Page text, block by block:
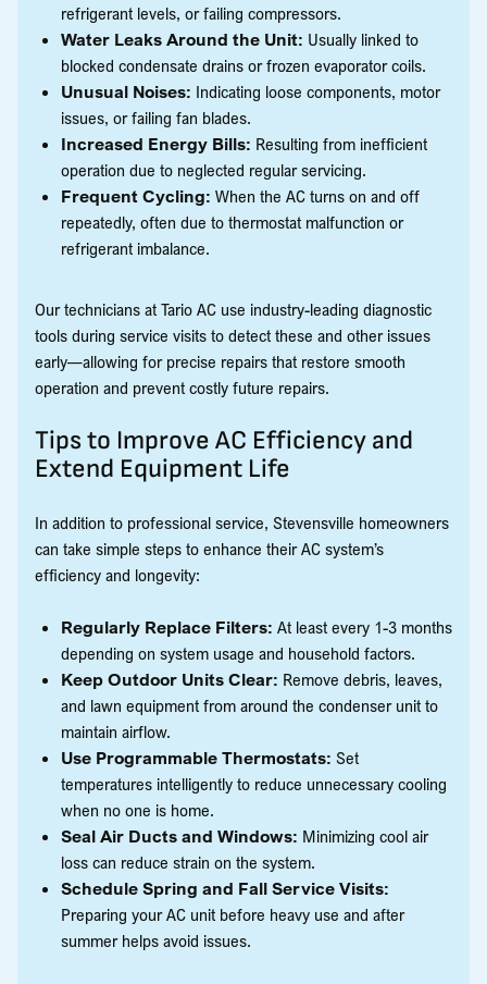
refrigerant levels, or failing compressors.
Water Leaks Around the Unit: Usually linked to
blocked condensate drains or frozen evaporator coils.
Unusual Noises: Indicating loose components, motor
issues, or failing fan blades.
Increased Energy Bills: Resulting from inefficient
operation due to neglected regular servicing.
Frequent Cycling: When the AC turns on and off
repeatedly, often due to thermostat malfunction or
refrigerant imbalance.
Our technicians at Tario AC use industry-leading diagnostic
tools during service visits to detect these and other issues
early—allowing for precise repairs that restore smooth
operation and prevent costly future repairs.
Tips to Improve AC Efficiency and
Extend Equipment Life
In addition to professional service, Stevensville homeowners
can take simple steps to enhance their AC system’s
efficiency and longevity:
Regularly Replace Filters: At least every 1-3 months
depending on system usage and household factors.
Keep Outdoor Units Clear: Remove debris, leaves,
and lawn equipment from around the condenser unit to
maintain airflow.
Use Programmable Thermostats: Set
temperatures intelligently to reduce unnecessary cooling
when no one is home.
Seal Air Ducts and Windows: Minimizing cool air
loss can reduce strain on the system.
Schedule Spring and Fall Service Visits:
Preparing your AC unit before heavy use and after
summer helps avoid issues.